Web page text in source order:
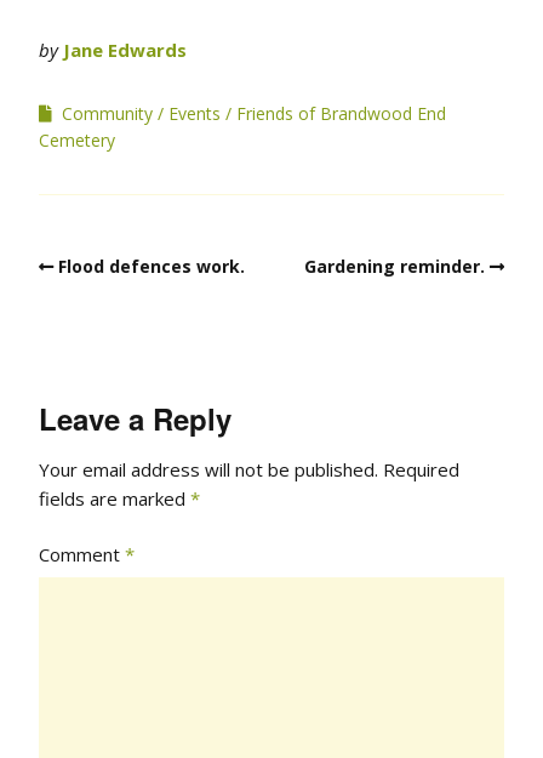
by Jane Edwards
Community Events
Friends of Brandwood End
Cemetery
Flood defences work. Gardening reminder.
Leave a Reply
Your email address will not be published. Required
fields are marked *
Comment *